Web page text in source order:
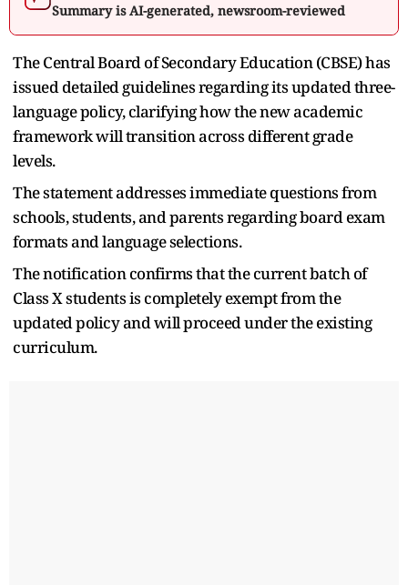
Summary is AI-generated, newsroom-reviewed
The Central Board of Secondary Education (CBSE) has
issued detailed guidelines regarding its updated three-
language policy, clarifying how the new academic
framework will transition across different grade
levels.
The statement addresses immediate questions from
schools, students, and parents regarding board exam
formats and language selections.
The notification confirms that the current batch of
Class X students is completely exempt from the
updated policy and will proceed under the existing
curriculum.